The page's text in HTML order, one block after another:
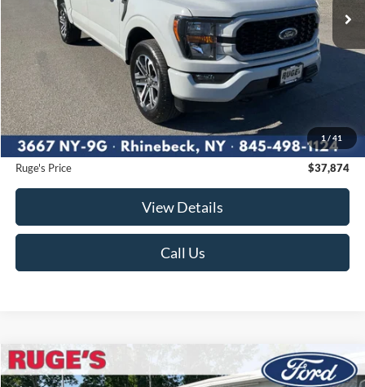
1 / 41
Less
Market Price
Ruge's Discount
Documentation Fee:
$175
Ruge's Price
$37,874
View Details
Call Us
2023Ford F-150XLT
BUY FINANCE
Compare Vehicle